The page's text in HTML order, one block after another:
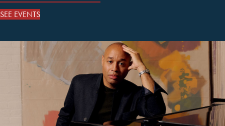
SEE EVENTS